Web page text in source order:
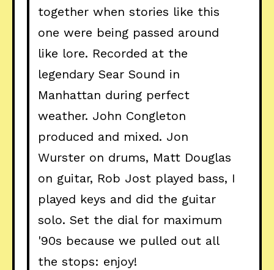
together when stories like this
one were being passed around
like lore. Recorded at the
legendary Sear Sound in
Manhattan during perfect
weather. John Congleton
produced and mixed. Jon
Wurster on drums, Matt Douglas
on guitar, Rob Jost played bass, I
played keys and did the guitar
solo. Set the dial for maximum
'90s because we pulled out all
the stops: enjoy!